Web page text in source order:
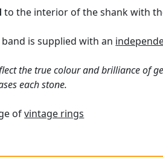
to the interior of the shank with
is supplied with an
the true colour and brilliance of
each stone.
ofvintage rings